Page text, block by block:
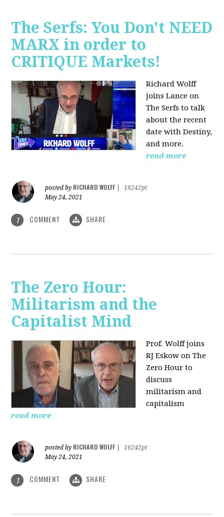
The Serfs: You Don't NEED
MARX in order to
CRITIQUE Markets!
Richard Wolff
joins Lance on
The Serfs to talk
about the recent
date with Destiny,
and more.
read more
posted by RICHARD WOLFF
16242pt
May 24, 2021
1 COMMENT SHARE
The Zero Hour:
Militarism and the
Capitalist Mind
Prof. Wolff joins
RJ Eskow on The
Zero Hour to
discuss
militarism and
capitalism
read more
posted by RICHARD WOLFF
16242pt
May 24, 2021
1 COMMENT SHARE